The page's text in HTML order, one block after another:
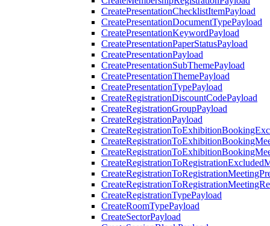
CreatePresentationChecklistItemPayload
CreatePresentationDocumentTypePayload
CreatePresentationKeywordPayload
CreatePresentationPaperStatusPayload
CreatePresentationPayload
CreatePresentationSubThemePayload
CreatePresentationThemePayload
CreatePresentationTypePayload
CreateRegistrationDiscountCodePayload
CreateRegistrationGroupPayload
CreateRegistrationPayload
CreateRegistrationTypePayload
CreateRoomTypePayload
CreateSectorPayload